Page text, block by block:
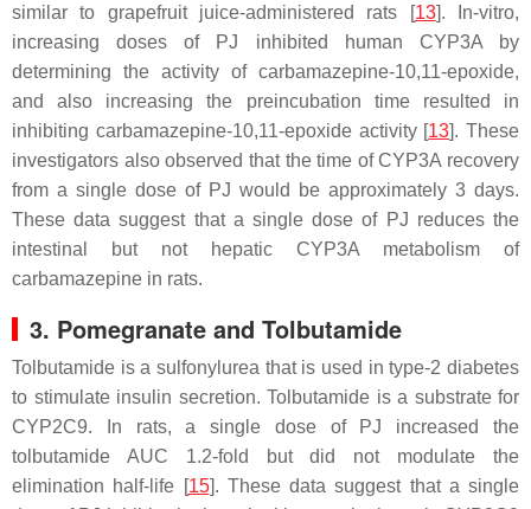
similar to grapefruit juice-administered rats [13]. In-vitro,
increasing doses of PJ inhibited human CYP3A by
determining the activity of carbamazepine-10,11-epoxide,
and also increasing the preincubation time resulted in
inhibiting carbamazepine-10,11-epoxide activity [13]. These
investigators also observed that the time of CYP3A recovery
from a single dose of PJ would be approximately 3 days.
These data suggest that a single dose of PJ reduces the
intestinal but not hepatic CYP3A metabolism of
carbamazepine in rats.
3. Pomegranate and Tolbutamide
Tolbutamide is a sulfonylurea that is used in type-2 diabetes
to stimulate insulin secretion. Tolbutamide is a substrate for
CYP2C9. In rats, a single dose of PJ increased the
tolbutamide AUC 1.2-fold but did not modulate the
elimination half-life [15]. These data suggest that a single